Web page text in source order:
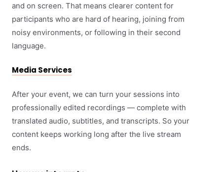
and on screen. That means clearer content for
participants who are hard of hearing, joining from
noisy environments, or following in their second
language.
Media Services
After your event, we can turn your sessions into
professionally edited recordings — complete with
translated audio, subtitles, and transcripts. So your
content keeps working long after the live stream
ends.